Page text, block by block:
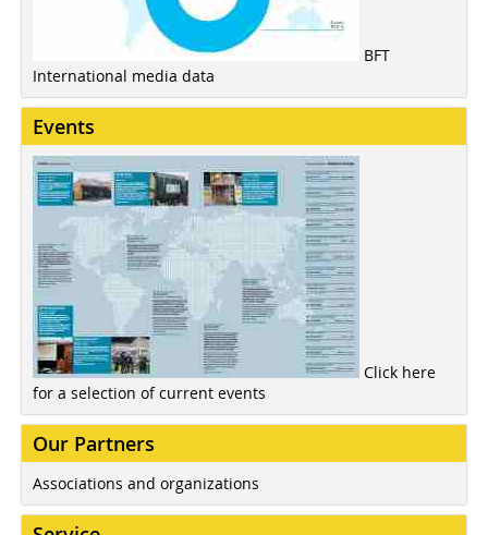
BFT
International media data
Events
Click here
for a selection of current events
Our Partners
Associations and organizations